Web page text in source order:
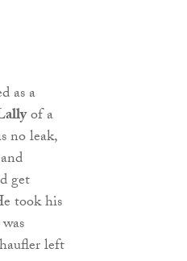
as a
of a
no leak,
get
took his
left